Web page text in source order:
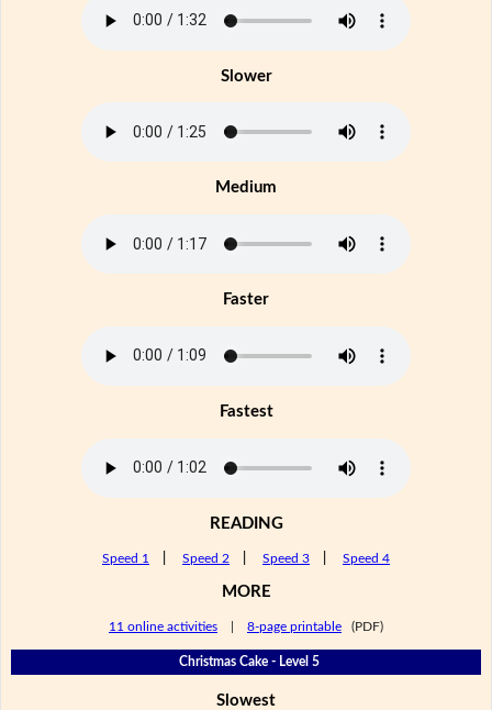
Slower
Medium
Faster
Fastest
READING
Speed 1 Speed 2 Speed 3 Speed 4
MORE
11 online activities 8-page printable (PDF)
Christmas Cake - Level 5
Slowest